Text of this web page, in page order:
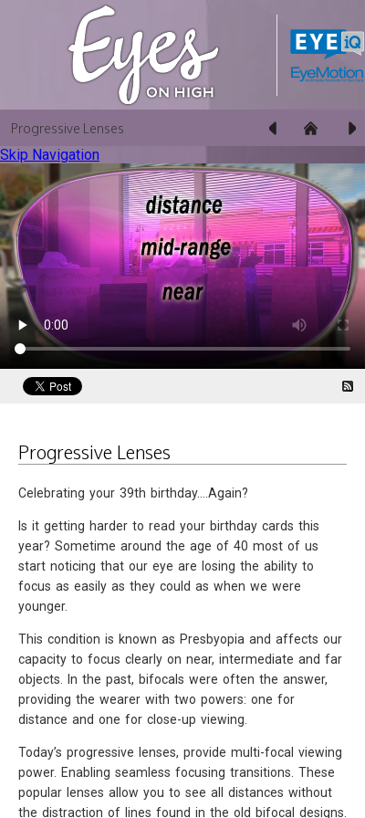
Skip Navigation
Progressive Lenses
Progressive Lenses
Celebrating your 39th birthday….Again?
Is it getting harder to read your birthday cards this
year? Sometime around the age of 40 most of us
start noticing that our eye are losing the ability to
focus as easily as they could as when we were
younger.
This condition is known as Presbyopia and affects our
capacity to focus clearly on near, intermediate and far
objects. In the past, bifocals were often the answer,
providing the wearer with two powers: one for
distance and one for close-up viewing.
Today’s progressive lenses, provide multi-focal viewing
power. Enabling seamless focusing transitions. These
popular lenses allow you to see all distances without
the distraction of lines found in the old bifocal designs.